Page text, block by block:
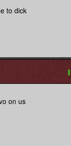
to dick
on us